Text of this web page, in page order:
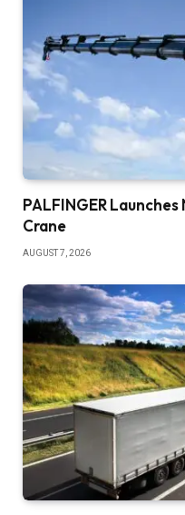
PALFINGER
Crane
AUGUST 7, 2026